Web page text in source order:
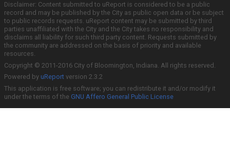
Disclaimer: Content submitted to uReport is considered to be a public
record and may be published by the City as public open data or be subject
to public records requests. uReport content may be submitted by third
parties unaffiliated with the City and the City takes no responsibility and
disclaims all liability for such third party content. Requests submitted by
the community are addressed on the basis of priority and available
resources.
Copyright © 2011-2016 City of Bloomington, Indiana. All rights reserved.
Powered by uReport version 2.3.2
This application is free software; you can redistribute it and/or modify it
under the terms of the GNU Affero General Public License